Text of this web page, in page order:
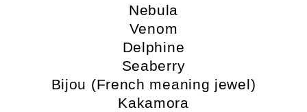
Nebula
Venom
Delphine
Seaberry
Bijou (French meaning jewel)
Kakamora